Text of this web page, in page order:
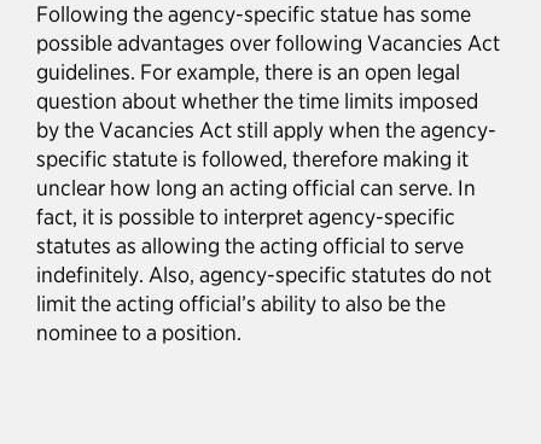
Following the agency-specific statue has some
possible advantages over following Vacancies Act
guidelines. For example, there is an open legal
question about whether the time limits imposed
by the Vacancies Act still apply when the agency-
specific statute is followed, therefore making it
unclear how long an acting official can serve. In
fact, it is possible to interpret agency-specific
statutes as allowing the acting official to serve
indefinitely. Also, agency-specific statutes do not
limit the acting official’s ability to also be the
nominee to a position.